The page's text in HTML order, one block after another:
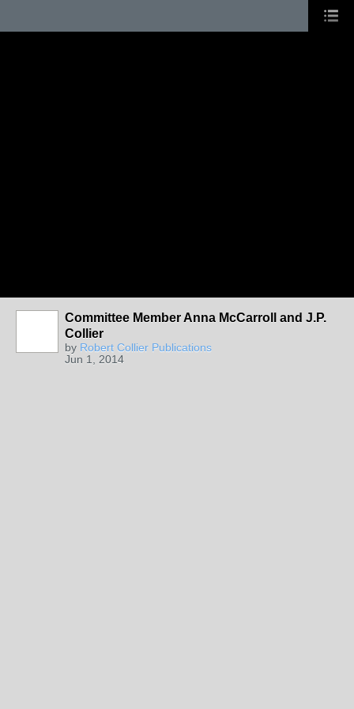
Committee Member Anna McCarroll and J.P.
Collier
by Robert Collier Publications
Jun 1, 2014